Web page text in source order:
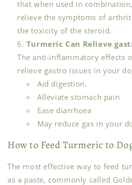
that when used in
relieve the symptoms of
the toxicity of the steroid.
Turmeric Can Relieve
The anti-inflammatory effects
relieve gastro issues in your
Aid digestion.
Alleviate stomach pain
Ease diarrhoea
May reduce gas in your
How to Feed Turmeric to
The most effective way to feed
as a paste, commonly called